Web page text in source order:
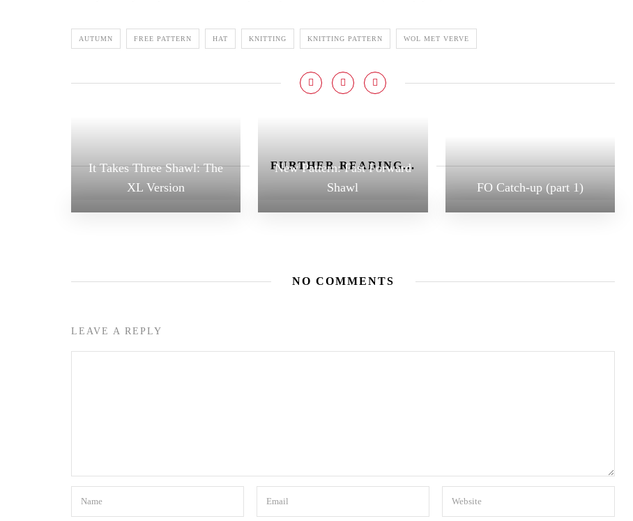
AUTUMN FREE PATTERN HAT KNITTING KNITTING PATTERN WOL MET VERVE
FURTHER READING...
It Takes Three Shawl: The
XL Version
New Pattern: Fast Forward
Shawl
FO Catch-up (part 1)
NO COMMENTS
LEAVE A REPLY